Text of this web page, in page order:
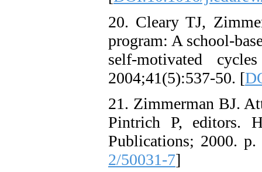
20. Cleary TJ,
program: A school-
self-motivated
2004;41(5):537-50. [
21. Zimmerman BJ.
Pintrich P, editors.
Publications; 2000.
2/50031-7]